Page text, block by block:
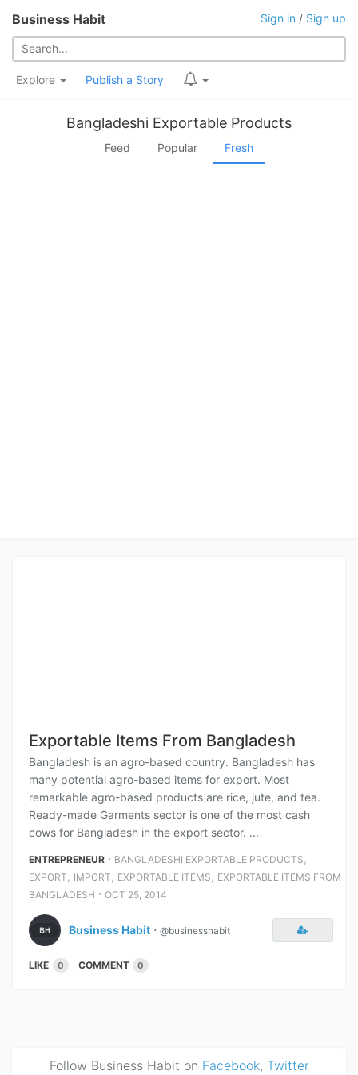
Business Habit Sign in / Sign up
Explore Publish a Story
Bangladeshi Exportable Products
Feed Popular Fresh
Exportable Items From Bangladesh
Bangladesh is an agro-based country. Bangladesh has
many potential agro-based items for export. Most
remarkable agro-based products are rice, jute, and tea.
Ready-made Garments sector is one of the most cash
cows for Bangladesh in the export sector. ...
ENTREPRENEUR ⋅ BANGLADESHI EXPORTABLE PRODUCTS ,
EXPORT , IMPORT , EXPORTABLE ITEMS , EXPORTABLE ITEMS FROM
BANGLADESH ⋅ OCT 25, 2014
Business Habit ⋅ @businesshabit
LIKE 0 COMMENT 0
Follow Business Habit on Facebook, Twitter